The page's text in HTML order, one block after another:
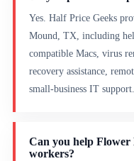
Yes. Half Price Geeks
Mound, TX, including
compatible Macs, virus
recovery assistance,
small-business IT support.
Can you help Flower
workers?